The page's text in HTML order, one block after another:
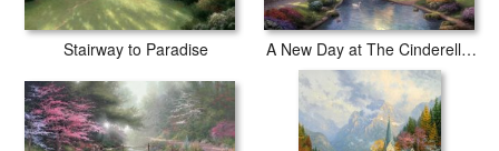
Stairway to Paradise A New Day at The Cinderella Castle